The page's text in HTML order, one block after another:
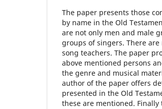
The paper presents those
by name in the Old
are not only men and male
groups of singers. There
song teachers. The paper
above mentioned persons
the genre and musical
author of the paper offers
presented in the Old
these are mentioned.